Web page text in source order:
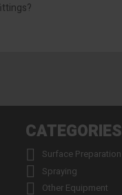
CATEGORIES
 Surface Preparation
 Spraying
 Other Equipment